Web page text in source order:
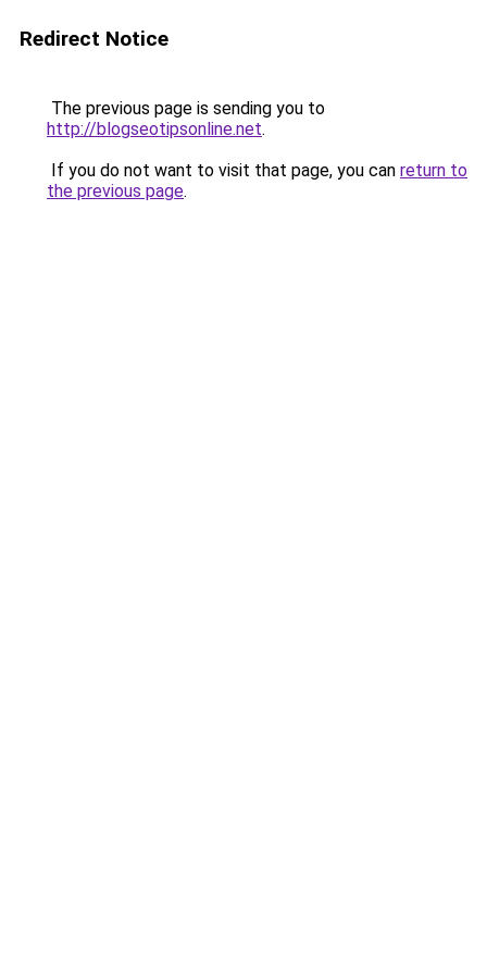
Redirect Notice
The previous page is sending you to
http://blogseotipsonline.net.
If you do not want to visit that page, you can return to
the previous page.